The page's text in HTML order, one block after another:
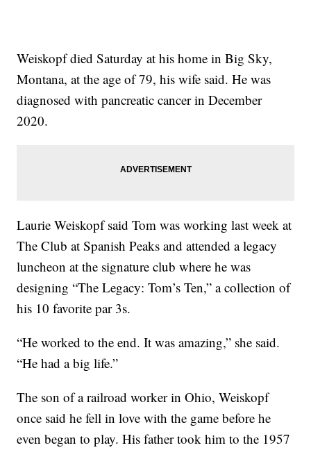
Weiskopf died Saturday at his home in Big Sky,
Montana, at the age of 79, his wife said. He was
diagnosed with pancreatic cancer in December
2020.
Laurie Weiskopf said Tom was working last week at
The Club at Spanish Peaks and attended a legacy
luncheon at the signature club where he was
designing “The Legacy: Tom’s Ten,” a collection of
his 10 favorite par 3s.
“He worked to the end. It was amazing,” she said.
“He had a big life.”
The son of a railroad worker in Ohio, Weiskopf
once said he fell in love with the game before he
even began to play. His father took him to the 1957